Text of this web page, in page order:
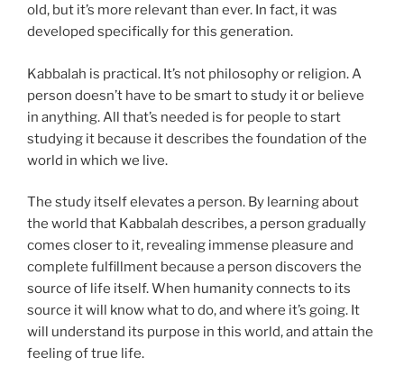
old, but it’s more relevant than ever. In fact, it was
developed specifically for this generation.
Kabbalah is practical. It’s not philosophy or religion. A
person doesn’t have to be smart to study it or believe
in anything. All that’s needed is for people to start
studying it because it describes the foundation of the
world in which we live.
The study itself elevates a person. By learning about
the world that Kabbalah describes, a person gradually
comes closer to it, revealing immense pleasure and
complete fulfillment because a person discovers the
source of life itself. When humanity connects to its
source it will know what to do, and where it’s going. It
will understand its purpose in this world, and attain the
feeling of true life.